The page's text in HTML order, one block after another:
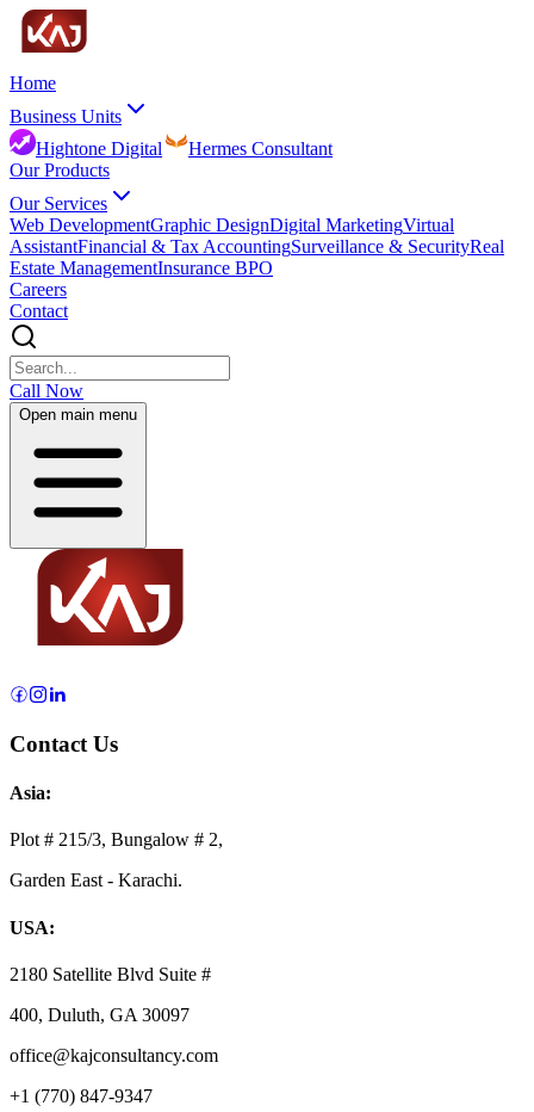
Home
Business Units
Hightone Digital
Hermes Consultant
Our Products
Our Services
Web DevelopmentGraphic DesignDigital MarketingVirtual
AssistantFinancial & Tax AccountingSurveillance & SecurityReal
Estate ManagementInsurance BPO
Careers
Contact
Call Now
Open main menu
Contact Us
Asia:
Plot # 215/3, Bungalow # 2,
Garden East - Karachi.
USA:
2180 Satellite Blvd Suite #
400, Duluth, GA 30097
office@kajconsultancy.com
+1 (770) 847-9347